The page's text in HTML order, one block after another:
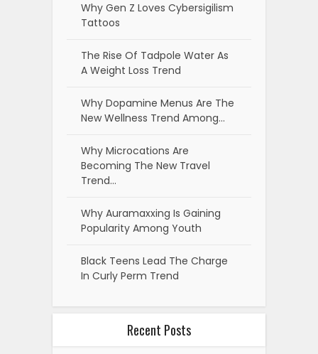
Why Gen Z Loves Cybersigilism
Tattoos
The Rise Of Tadpole Water As
A Weight Loss Trend
Why Dopamine Menus Are The
New Wellness Trend Among…
Why Microcations Are
Becoming The New Travel
Trend…
Why Auramaxxing Is Gaining
Popularity Among Youth
Black Teens Lead The Charge
In Curly Perm Trend
Recent Posts